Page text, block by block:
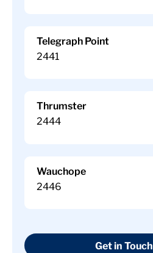
Telegraph Point
2441
Thrumster
2444
Wauchope
2446
Get in Touch